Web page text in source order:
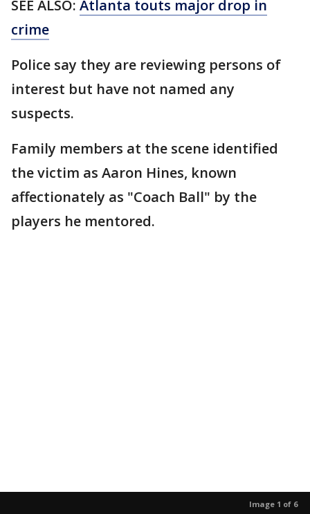
SEE ALSO: Atlanta touts major drop in
crime
Police say they are reviewing persons of
interest but have not named any
suspects.
Family members at the scene identified
the victim as Aaron Hines, known
affectionately as "Coach Ball" by the
players he mentored.
Image 1 of 6